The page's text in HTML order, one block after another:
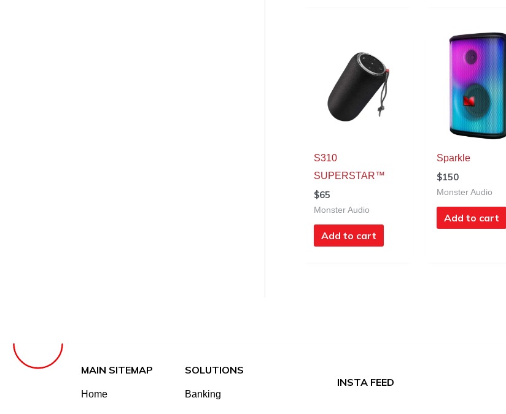
S310
SUPERSTAR™
$65
Monster Audio
Add to cart
Sparkle
$150
Monster Audio
Add to cart
MAIN SITEMAP
Home
SOLUTIONS
Banking
INSTA FEED